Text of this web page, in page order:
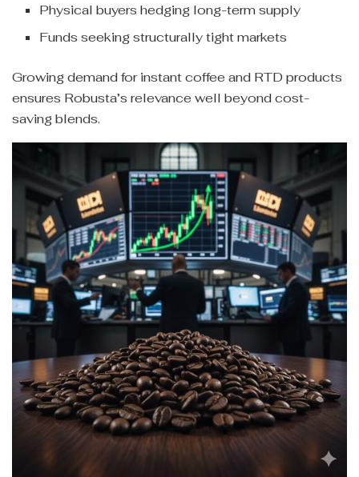
Physical buyers hedging long-term supply
Funds seeking structurally tight markets
Growing demand for instant coffee and RTD products
ensures Robusta’s relevance well beyond cost-
saving blends.